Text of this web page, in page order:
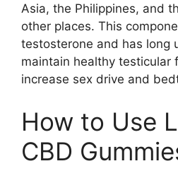
Asia, the Philippines, and
other places. This
testosterone and has long
maintain healthy testicular
increase sex drive and
How to Use
CBD